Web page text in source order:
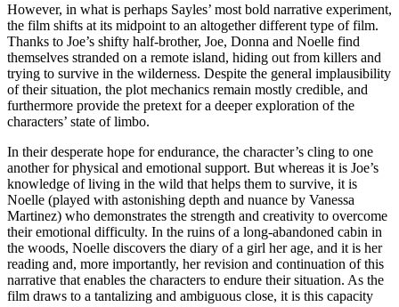
However, in what is perhaps Sayles’ most bold narrative experiment,
the film shifts at its midpoint to an altogether different type of film.
Thanks to Joe’s shifty half-brother, Joe, Donna and Noelle find
themselves stranded on a remote island, hiding out from killers and
trying to survive in the wilderness. Despite the general implausibility
of their situation, the plot mechanics remain mostly credible, and
furthermore provide the pretext for a deeper exploration of the
characters’ state of limbo.
In their desperate hope for endurance, the character’s cling to one
another for physical and emotional support. But whereas it is Joe’s
knowledge of living in the wild that helps them to survive, it is
Noelle (played with astonishing depth and nuance by Vanessa
Martinez) who demonstrates the strength and creativity to overcome
their emotional difficulty. In the ruins of a long-abandoned cabin in
the woods, Noelle discovers the diary of a girl her age, and it is her
reading and, more importantly, her revision and continuation of this
narrative that enables the characters to endure their situation. As the
film draws to a tantalizing and ambiguous close, it is this capacity